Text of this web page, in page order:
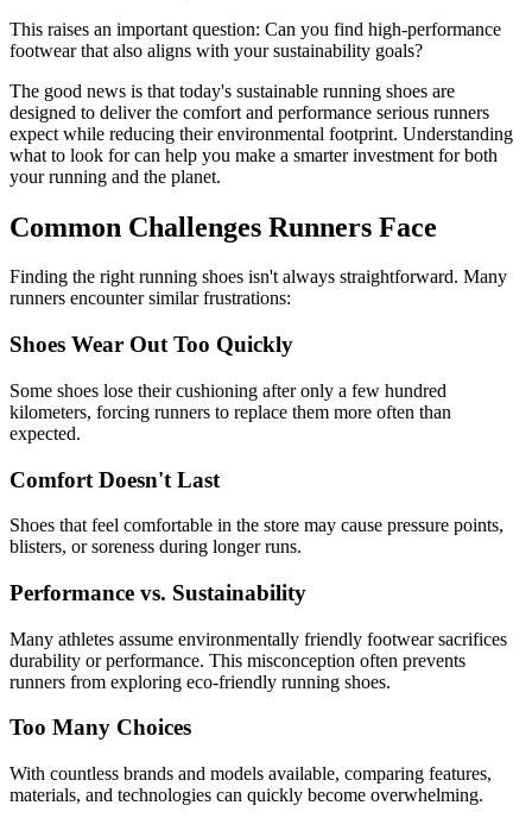
This raises an important question: Can you find high-performance
footwear that also aligns with your sustainability goals?
The good news is that today's sustainable running shoes are
designed to deliver the comfort and performance serious runners
expect while reducing their environmental footprint. Understanding
what to look for can help you make a smarter investment for both
your running and the planet.
Common Challenges Runners Face
Finding the right running shoes isn't always straightforward. Many
runners encounter similar frustrations:
Shoes Wear Out Too Quickly
Some shoes lose their cushioning after only a few hundred
kilometers, forcing runners to replace them more often than
expected.
Comfort Doesn't Last
Shoes that feel comfortable in the store may cause pressure points,
blisters, or soreness during longer runs.
Performance vs. Sustainability
Many athletes assume environmentally friendly footwear sacrifices
durability or performance. This misconception often prevents
runners from exploring eco-friendly running shoes.
Too Many Choices
With countless brands and models available, comparing features,
materials, and technologies can quickly become overwhelming.